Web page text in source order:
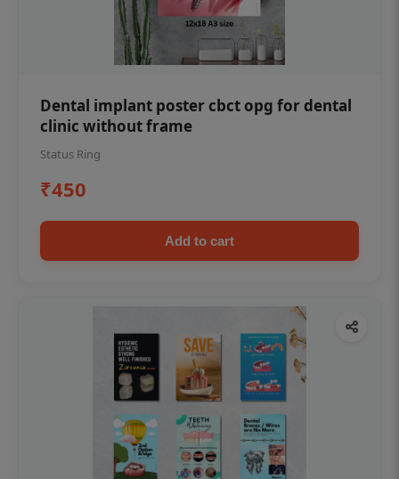
Dental implant poster cbct opg for dental
clinic without frame
Status Ring
₹450
Add to cart